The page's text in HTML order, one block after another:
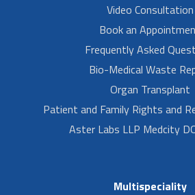
Video Consultation
Book an
Frequently Asked
Bio-Medical Waste
Organ Transplant
Patient and Family Rights and
Aster Labs LLP Medcity
Multispeciality